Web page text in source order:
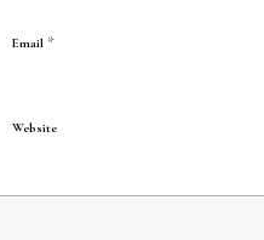
Email *
Website